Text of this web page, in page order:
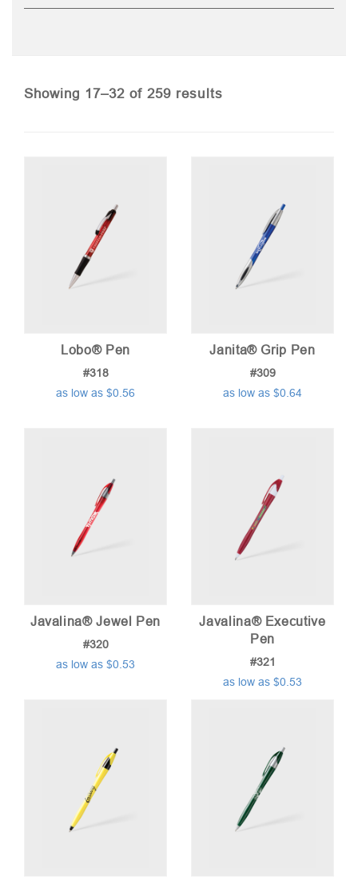
Showing 17–32 of 259 resultsSorted
high
Lobo® Pen
#318
as low as $0.56
Janita® Grip Pen
#309
as low as $0.64
Javalina® Jewel Pen
#320
as low as $0.53
Javalina® Executive
Pen
#321
as low as $0.53